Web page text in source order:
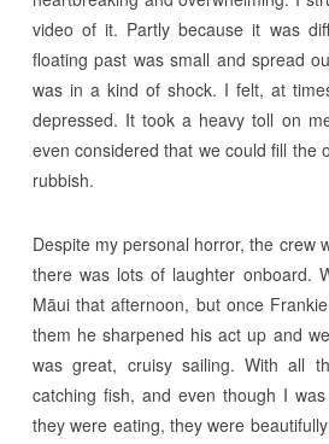
video of it. Partly because it was
floating past was small and spread
was in a kind of shock. I felt, at
depressed. It took a heavy toll on
even considered that we could fill the
rubbish.
Despite my personal horror, the crew
there was lots of laughter onboard.
Māui that afternoon, but once
them he sharpened his act up and
was great, cruisy sailing. With all
catching fish, and even though I
they were eating, they were